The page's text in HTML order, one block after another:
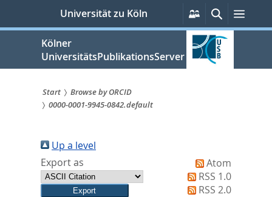
springen
Universität zu Köln
Persönliche
Services
SucheMenü
Kölner
UniversitätsPublikationsServer
Sie
sind
hier:
Start
Browse by ORCID
0000-0001-9945-0842.default
Up a level
Export as
Atom
RSS 1.0
RSS 2.0